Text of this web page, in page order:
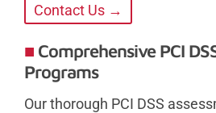
Contact Us →
Comprehensive PCI
Programs
Our thorough PCI DSS